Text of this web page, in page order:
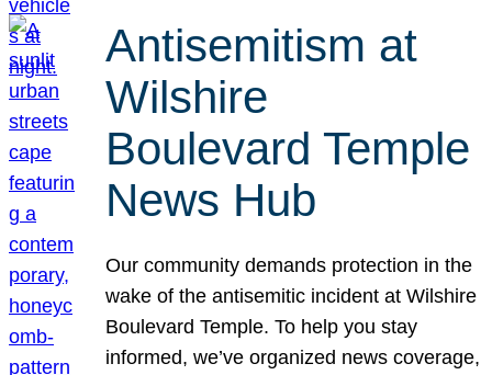
Antisemitism at
Wilshire
Boulevard Temple
News Hub
Our community demands protection in the
wake of the antisemitic incident at Wilshire
Boulevard Temple. To help you stay
informed, we’ve organized news coverage,